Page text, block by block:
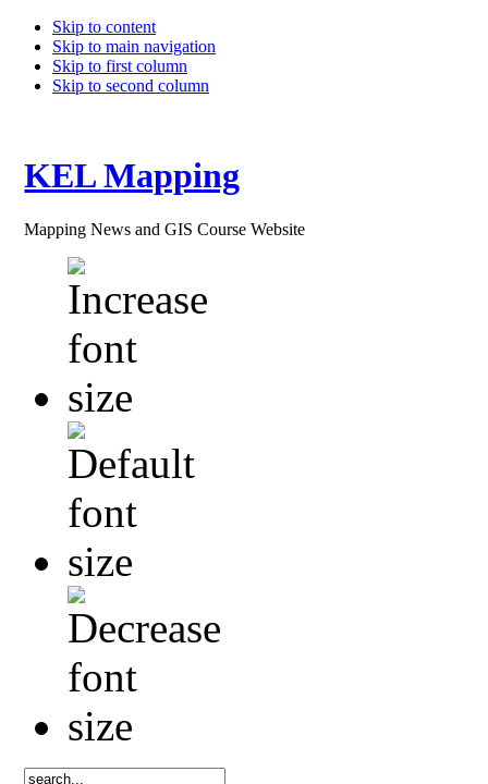
Skip to content
Skip to main navigation
Skip to first column
Skip to second column
KEL Mapping
Mapping News and GIS Course Website